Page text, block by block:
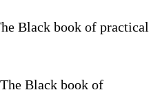
Black book of practical